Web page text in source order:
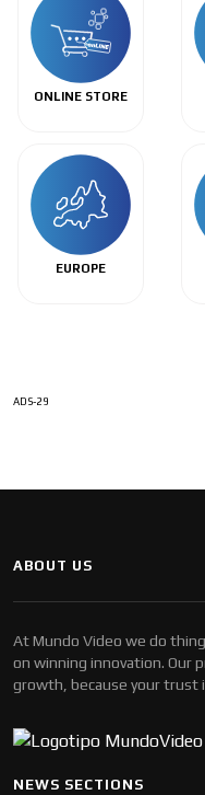
ONLINE STORE
EUROPE
ADS-29
ABOUT US
At Mundo Video we do
on winning innovation. Our
growth, because your trust
NEWS SECTIONS